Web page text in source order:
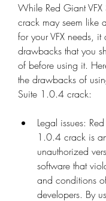
While Red Giant
crack may seem like
for your VFX needs, it
drawbacks that you
of before using it.
the drawbacks of
Suite 1.0.4 crack:
Legal issues:
1.0.4 crack is
unauthorized
software that
and conditions
developers. By